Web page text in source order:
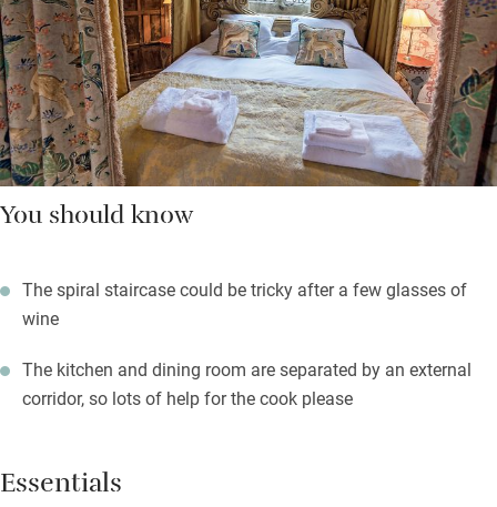
You should know
The spiral staircase could be tricky after a few glasses of
wine
The kitchen and dining room are separated by an external
corridor, so lots of help for the cook please
Essentials